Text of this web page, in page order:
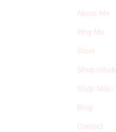
About Me
Why Me
Store
Shop rehab
Shop Misc
Blog
Contact